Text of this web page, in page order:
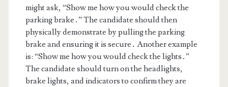
might ask, “Show me how you would check the
parking brake․” The candidate should then
physically demonstrate by pulling the parking
brake and ensuring it is secure․ Another example
is: “Show me how you would check the lights․”
The candidate should turn on the headlights,
brake lights, and indicators to confirm they are